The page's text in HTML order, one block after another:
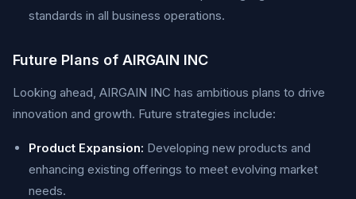
standards in all business operations.
Future Plans of AIRGAIN INC
Looking ahead, AIRGAIN INC has ambitious plans to drive
innovation and growth. Future strategies include:
Product Expansion: Developing new products and
enhancing existing offerings to meet evolving market
needs.